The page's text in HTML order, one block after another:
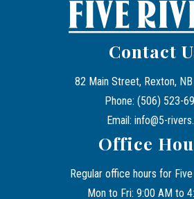
Contact
82 Main Street, Rexton,
Phone: (506) 523-
Email: info@5-
Office
Regular office hours for
Mon to Fri: 9:00 AM to